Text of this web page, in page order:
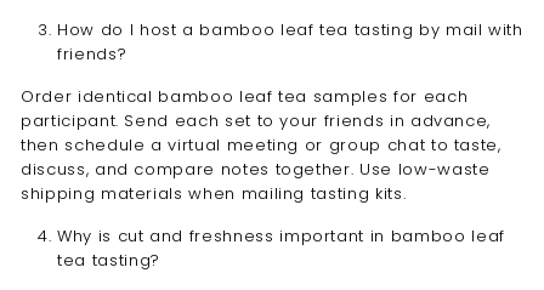
How do I host a bamboo leaf tea tasting by mail with
friends?
Order identical bamboo leaf tea samples for each
participant. Send each set to your friends in advance,
then schedule a virtual meeting or group chat to taste,
discuss, and compare notes together. Use low-waste
shipping materials when mailing tasting kits.
Why is cut and freshness important in bamboo leaf
tea tasting?